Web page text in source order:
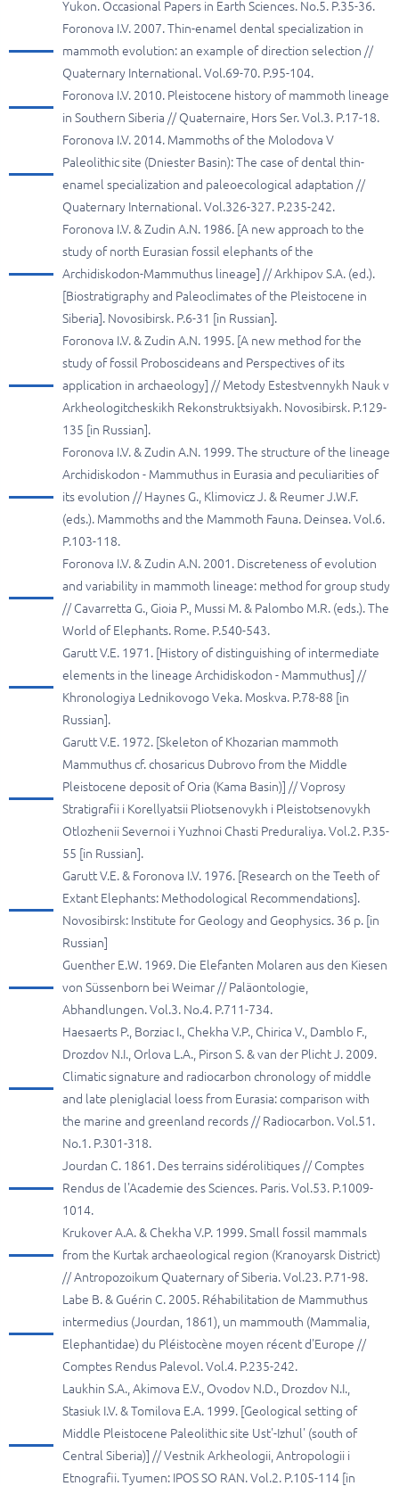
Yukon. Occasional Papers in Earth Sciences. No.5. P.35-36.
Foronova I.V. 2007. Thin-enamel dental specialization in
mammoth evolution: an example of direction selection //
Quaternary International. Vol.69-70. P.95-104.
Foronova I.V. 2010. Pleistocene history of mammoth lineage
in Southern Siberia // Quaternaire, Hors Ser. Vol.3. P.17-18.
Foronova I.V. 2014. Mammoths of the Molodova V
Paleolithic site (Dniester Basin): The case of dental thin-
enamel specialization and paleoecological adaptation //
Quaternary International. Vol.326-327. P.235-242.
Foronova I.V. & Zudin A.N. 1986. [A new approach to the
study of north Eurasian fossil elephants of the
Archidiskodon-Mammuthus lineage] // Arkhipov S.A. (ed.).
[Biostratigraphy and Paleoclimates of the Pleistocene in
Siberia]. Novosibirsk. P.6-31 [in Russian].
Foronova I.V. & Zudin A.N. 1995. [A new method for the
study of fossil Proboscideans and Perspectives of its
application in archaeology] // Metody Estestvennykh Nauk v
Arkheologitcheskikh Rekonstruktsiyakh. Novosibirsk. P.129-
135 [in Russian].
Foronova I.V. & Zudin A.N. 1999. The structure of the lineage
Archidiskodon - Mammuthus in Eurasia and peculiarities of
its evolution // Haynes G., Klimovicz J. & Reumer J.W.F.
(eds.). Mammoths and the Mammoth Fauna. Deinsea. Vol.6.
P.103-118.
Foronova I.V. & Zudin A.N. 2001. Discreteness of evolution
and variability in mammoth lineage: method for group study
// Cavarretta G., Gioia P., Mussi M. & Palombo M.R. (eds.). The
World of Elephants. Rome. P.540-543.
Garutt V.E. 1971. [History of distinguishing of intermediate
elements in the lineage Archidiskodon - Mammuthus] //
Khronologiya Lednikovogo Veka. Мoskva. P.78-88 [in
Russian].
Garutt V.E. 1972. [Skeleton of Khozarian mammoth
Mammuthus cf. chosaricus Dubrovo from the Middle
Pleistocene deposit of Oria (Kama Basin)] // Voprosy
Stratigrafii i Korellyatsii Pliotsenovykh i Pleistotsenovykh
Otlozhenii Severnoi i Yuzhnoi Chasti Preduraliya. Vol.2. P.35-
55 [in Russian].
Garutt V.E. & Foronova I.V. 1976. [Research on the Teeth of
Extant Elephants: Methodological Recommendations].
Novosibirsk: Institute for Geology and Geophysics. 36 p. [in
Russian]
Guenther E.W. 1969. Die Elefanten Molaren aus den Kiesen
von Süssenborn bei Weimar // Paläontologie,
Abhandlungen. Vol.3. No.4. P.711-734.
Haesaerts P., Borziac I., Chekha V.P., Chirica V., Damblo F.,
Drozdov N.I., Orlova L.A., Pirson S. & van der Plicht J. 2009.
Climatic signature and radiocarbon chronology of middle
and late pleniglacial loess from Eurasia: comparison with
the marine and greenland records // Radiocarbon. Vol.51.
No.1. P.301-318.
Jourdan C. 1861. Des terrains sidérolitiques // Comptes
Rendus de l'Academie des Sciences. Paris. Vol.53. P.1009-
1014.
Krukover A.A. & Chekha V.P. 1999. Small fossil mammals
from the Kurtak archaeological region (Kranoyarsk District)
// Antropozoikum Quaternary of Siberia. Vol.23. P.71-98.
Labe B. & Guérin C. 2005. Réhabilitation de Mammuthus
intermedius (Jourdan, 1861), un mammouth (Mammalia,
Elephantidae) du Pléistocène moyen récent d'Europe //
Comptes Rendus Palevol. Vol.4. P.235-242.
Laukhin S.A., Akimova E.V., Ovodov N.D., Drozdov N.I.,
Stasiuk I.V. & Tomilova E.A. 1999. [Geological setting of
Middle Pleistocene Paleolithic site Ust'-Izhul' (south of
Central Siberia)] // Vestnik Arkheologii, Antropologii i
Etnografii. Tyumen: IPOS SO RAN. Vol.2. P.105-114 [in